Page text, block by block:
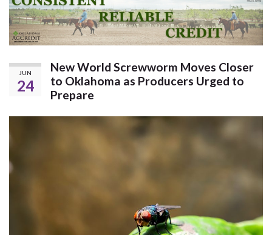
JUN
24
New World Screwworm Moves Closer
to Oklahoma as Producers Urged to
Prepare